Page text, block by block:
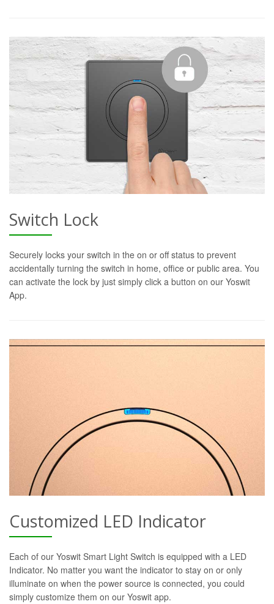
Switch Lock
Securely locks your switch in the on or off status to prevent
accidentally turning the switch in home, office or public area. You
can activate the lock by just simply click a button on our Yoswit
App.
Customized LED Indicator
Each of our Yoswit Smart Light Switch is equipped with a LED
Indicator. No matter you want the indicator to stay on or only
illuminate on when the power source is connected, you could
simply customize them on our Yoswit app.